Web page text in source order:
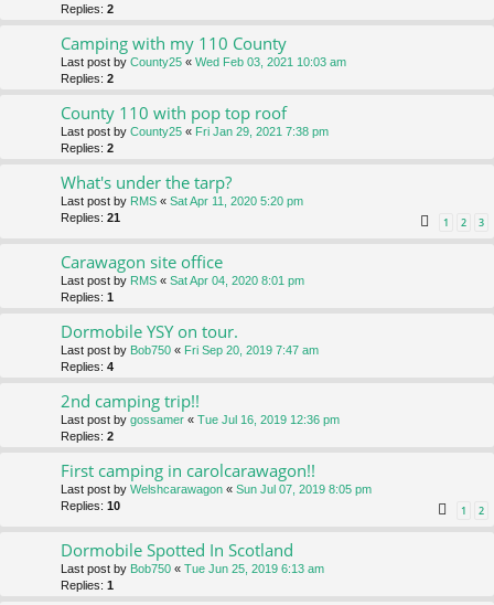
Replies: 2
Camping with my 110 County
Last post by County25 « Wed Feb 03, 2021 10:03 am
Replies: 2
County 110 with pop top roof
Last post by County25 « Fri Jan 29, 2021 7:38 pm
Replies: 2
What's under the tarp?
Last post by RMS « Sat Apr 11, 2020 5:20 pm
Replies: 21 1 2 3
Carawagon site office
Last post by RMS « Sat Apr 04, 2020 8:01 pm
Replies: 1
Dormobile YSY on tour.
Last post by Bob750 « Fri Sep 20, 2019 7:47 am
Replies: 4
2nd camping trip!!
Last post by gossamer « Tue Jul 16, 2019 12:36 pm
Replies: 2
First camping in carolcarawagon!!
Last post by Welshcarawagon « Sun Jul 07, 2019 8:05 pm
Replies: 10 1 2
Dormobile Spotted In Scotland
Last post by Bob750 « Tue Jun 25, 2019 6:13 am
Replies: 1